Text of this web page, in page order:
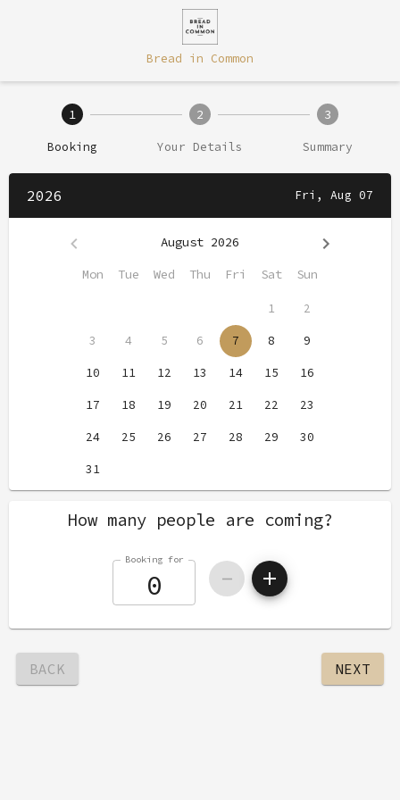
Bread in Common
1
Booking
2
Your Details
3
Summary
2026 Fri, Aug 07
August 2026
Mon
Tue Wed Thu Fri Sat Sun
1 2
3 4 5 6 7 8 9
10 11 12 13 14 15 16
17 18 19 20 21 22 23
24 25 26 27 28 29 30
31
How many people are coming?
Booking for
BACK NEXT